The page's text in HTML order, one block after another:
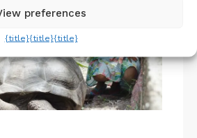
preferences
{title}{title}{title}